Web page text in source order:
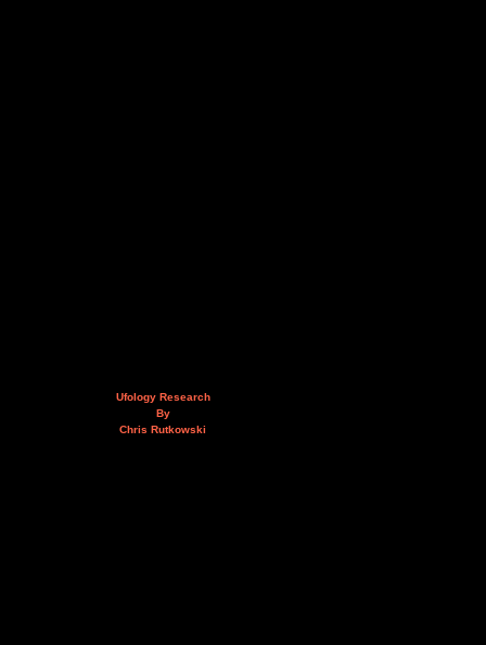
Ufology Research
By
Chris Rutkowski